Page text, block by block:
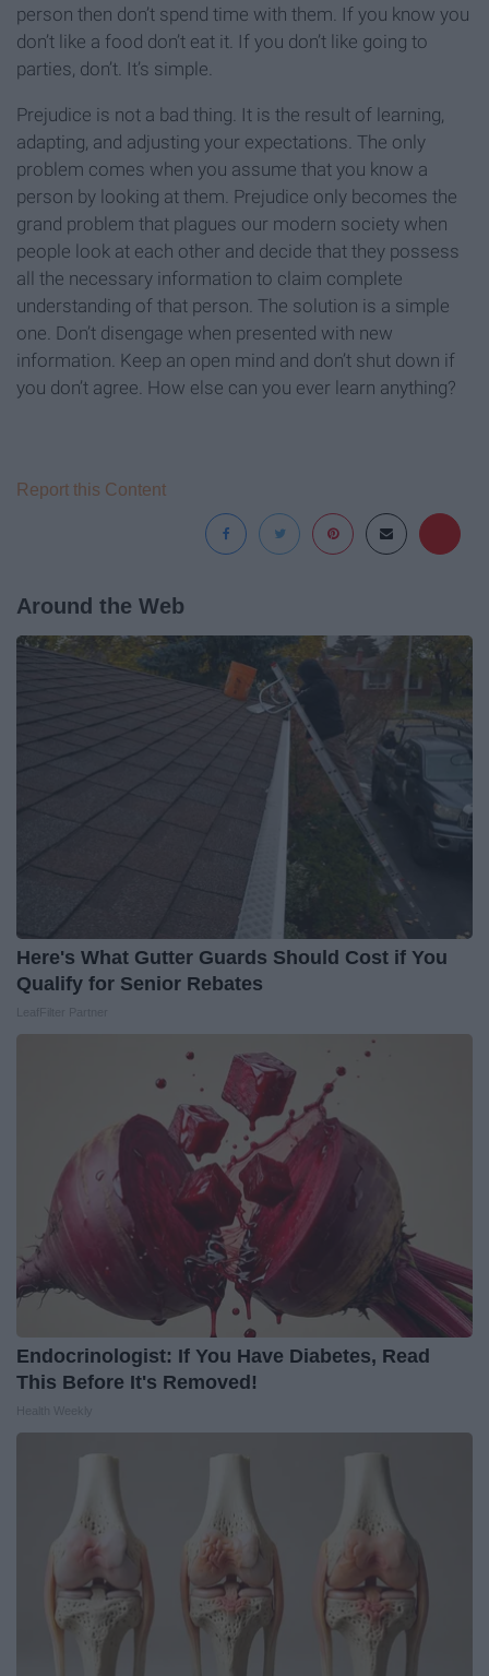
person then don’t spend time with them. If you know you
don’t like a food don’t eat it. If you don’t like going to
parties, don’t. It’s simple.
Prejudice is not a bad thing. It is the result of learning,
adapting, and adjusting your expectations. The only
problem comes when you assume that you know a
person by looking at them. Prejudice only becomes the
grand problem that plagues our modern society when
people look at each other and decide that they possess
all the necessary information to claim complete
understanding of that person. The solution is a simple
one. Don’t disengage when presented with new
information. Keep an open mind and don’t shut down if
you don’t agree. How else can you ever learn anything?
Report this Content
Around the Web
Here's What Gutter Guards Should Cost if You
Qualify for Senior Rebates
Endocrinologist: If You Have Diabetes, Read
This Before It's Removed!